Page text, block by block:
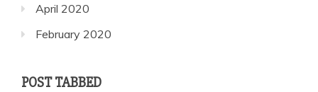
April 2020
February 2020
POST TABBED